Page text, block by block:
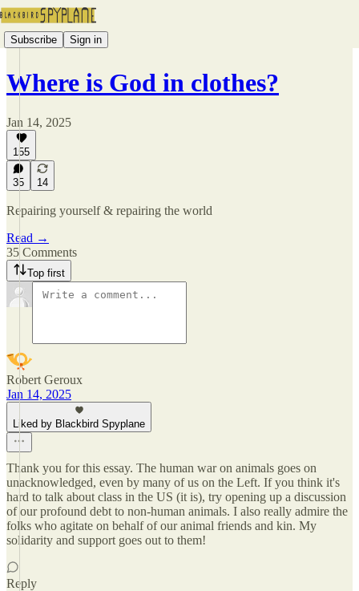
Subscribe Sign in
Where is God in clothes?
Jan 14, 2025
155
35 14
Repairing yourself & repairing the world
Read →
35 Comments
Top first
Robert Geroux
Jan 14, 2025
Liked by Blackbird Spyplane
Thank you for this essay. The human war on animals goes on
unacknowledged, even by many of us on the Left. If you think it's
hard to talk about class in the US (it is), try opening up a discussion
of our profound debt to non-human animals. I also really admire the
folks who agitate on behalf of our animal friends and kin. My
solidarity and support goes out to them!
Reply